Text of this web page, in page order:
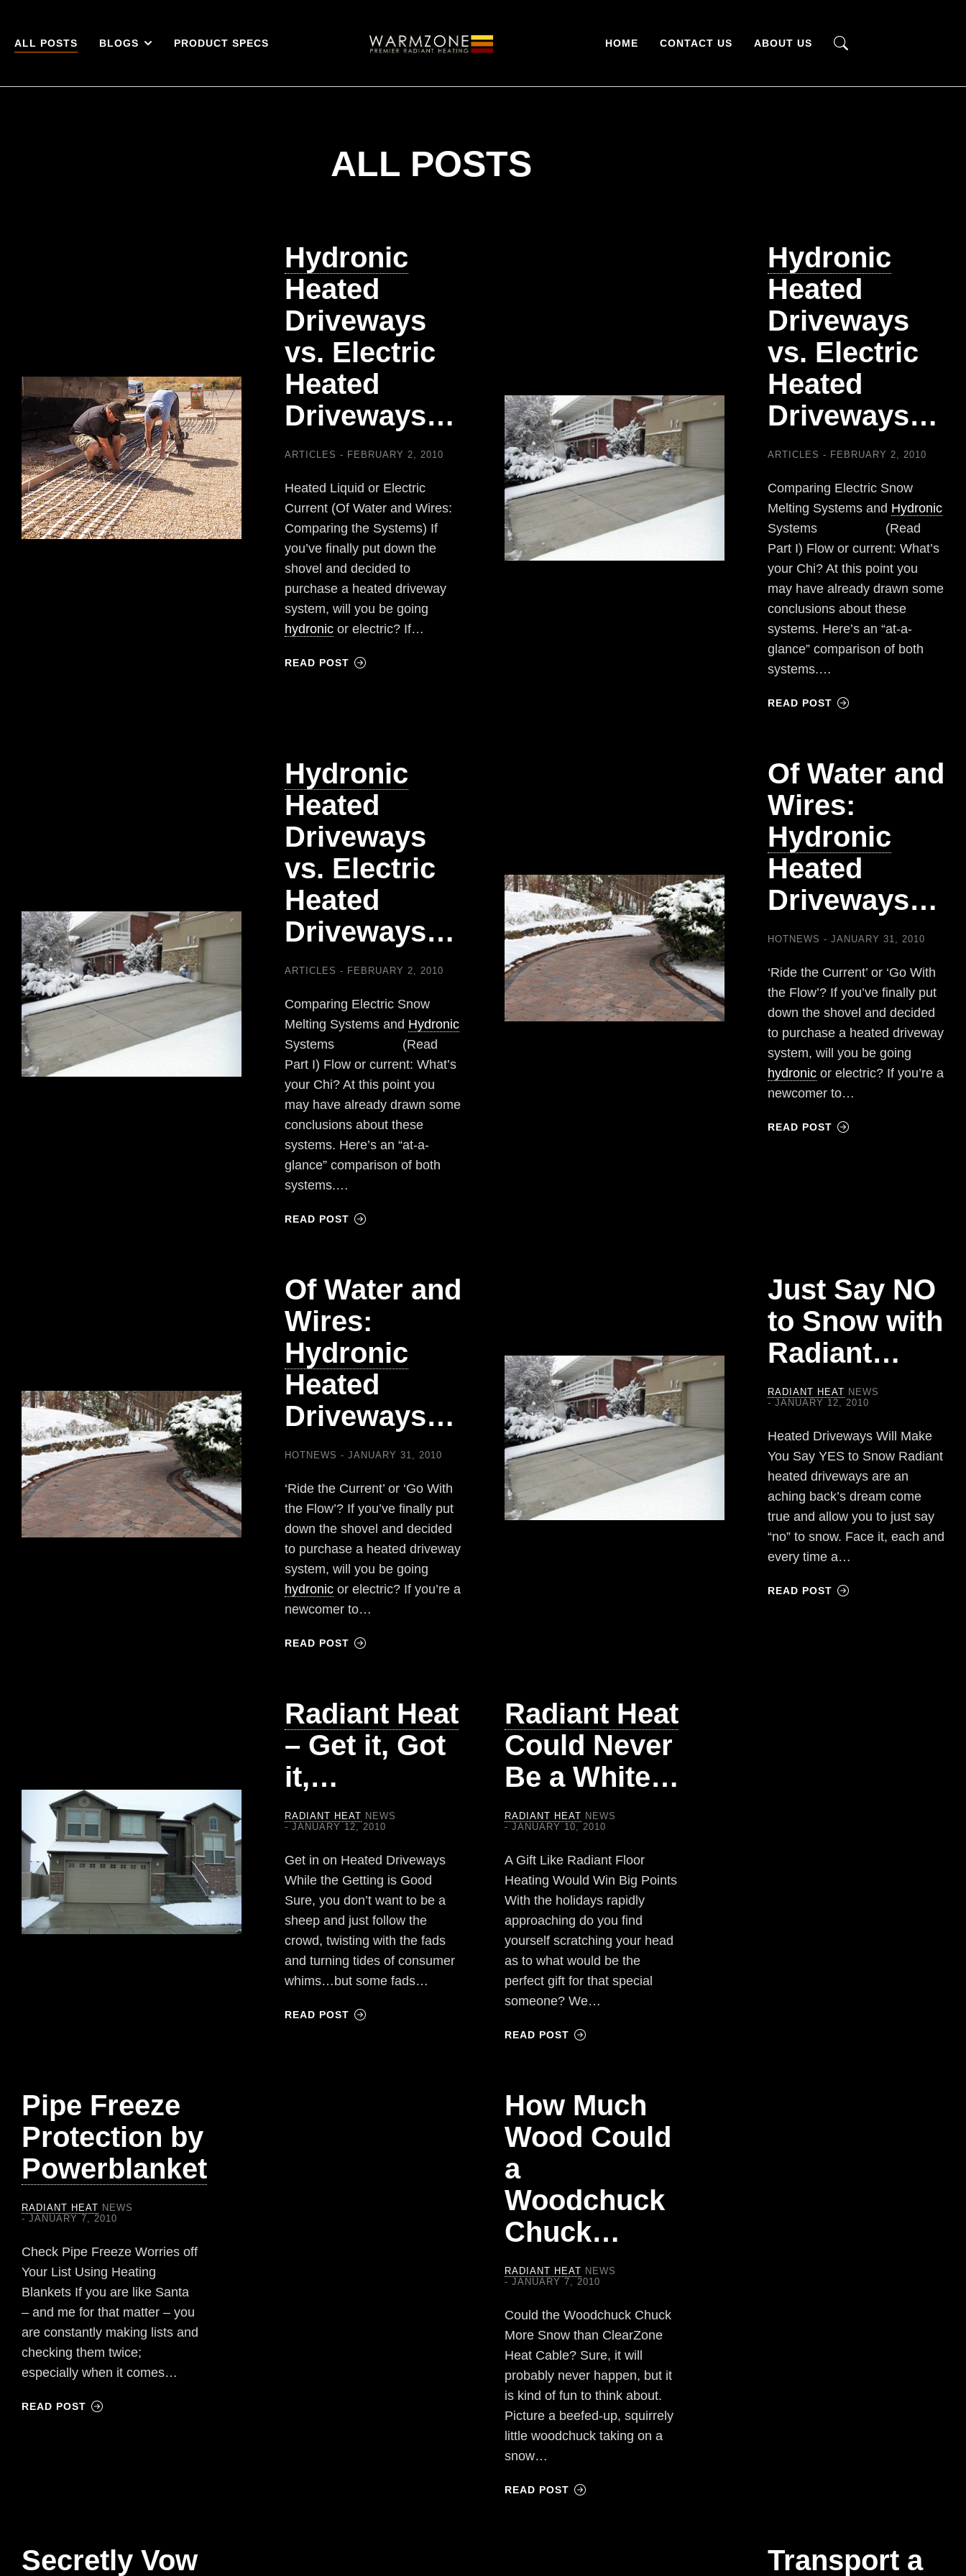
ALL POSTS BLOGS PRODUCT SPECS HOME CONTACT US ABOUT US
ALL POSTS
Hydronic
Heated
Driveways
vs. Electric
Heated
Driveways…
ARTICLES FEBRUARY 2, 2010
Heated Liquid or Electric
Current (Of Water and Wires:
Comparing the Systems) If
you’ve finally put down the
shovel and decided to
purchase a heated driveway
system, will you be going
hydronic or electric? If…
READ POST
Hydronic
Heated
Driveways
vs. Electric
Heated
Driveways…
ARTICLES FEBRUARY 2, 2010
Comparing Electric Snow
Melting Systems and Hydronic
Systems (Read
Part I) Flow or current: What’s
your Chi? At this point you
may have already drawn some
conclusions about these
systems. Here’s an “at-a-
glance” comparison of both
systems.…
READ POST
Hydronic
Heated
Driveways
vs. Electric
Heated
Driveways…
ARTICLES FEBRUARY 2, 2010
Comparing Electric Snow
Melting Systems and Hydronic
Systems (Read
Part I) Flow or current: What’s
your Chi? At this point you
may have already drawn some
conclusions about these
systems. Here’s an “at-a-
glance” comparison of both
systems.…
READ POST
Of Water and
Wires:
Hydronic
Heated
Driveways…
HOTNEWS JANUARY 31, 2010
‘Ride the Current’ or ‘Go With
the Flow’? If you’ve finally put
down the shovel and decided
to purchase a heated driveway
system, will you be going
hydronic or electric? If you’re a
newcomer to…
READ POST
Of Water and
Wires:
Hydronic
Heated
Driveways…
HOTNEWS JANUARY 31, 2010
‘Ride the Current’ or ‘Go With
the Flow’? If you’ve finally put
down the shovel and decided
to purchase a heated driveway
system, will you be going
hydronic or electric? If you’re a
newcomer to…
READ POST
Just Say NO
to Snow with
Radiant…
RADIANT HEAT NEWS
JANUARY 12, 2010
Heated Driveways Will Make
You Say YES to Snow Radiant
heated driveways are an
aching back’s dream come
true and allow you to just say
“no” to snow. Face it, each and
every time a…
READ POST
Radiant Heat
– Get it, Got
it,…
RADIANT HEAT NEWS
JANUARY 12, 2010
Get in on Heated Driveways
While the Getting is Good
Sure, you don’t want to be a
sheep and just follow the
crowd, twisting with the fads
and turning tides of consumer
whims…but some fads…
READ POST
Radiant Heat
Could Never
Be a White…
RADIANT HEAT NEWS
JANUARY 10, 2010
A Gift Like Radiant Floor
Heating Would Win Big Points
With the holidays rapidly
approaching do you find
yourself scratching your head
as to what would be the
perfect gift for that special
someone? We…
READ POST
Pipe Freeze
Protection by
Powerblanket
RADIANT HEAT NEWS
JANUARY 7, 2010
Check Pipe Freeze Worries off
Your List Using Heating
Blankets If you are like Santa
– and me for that matter – you
are constantly making lists and
checking them twice;
especially when it comes…
READ POST
How Much
Wood Could
a
Woodchuck
Chuck…
RADIANT HEAT NEWS
JANUARY 7, 2010
Could the Woodchuck Chuck
More Snow than ClearZone
Heat Cable? Sure, it will
probably never happen, but it
is kind of fun to think about.
Picture a beefed-up, squirrely
little woodchuck taking on a
snow…
READ POST
Secretly Vow Transport a